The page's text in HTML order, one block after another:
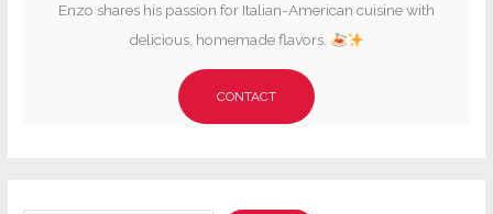
Enzo shares his passion for Italian-American cuisine with
delicious, homemade flavors.
CONTACT